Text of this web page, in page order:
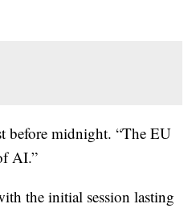
before midnight. “The EU
AI.”
the initial session lasting